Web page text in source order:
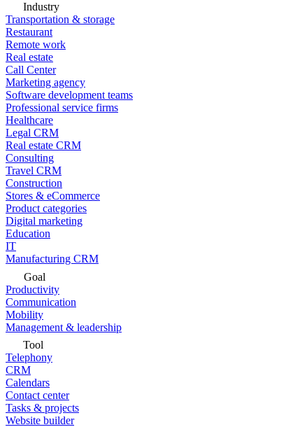
Industry
Transportation & storage
Restaurant
Remote work
Real estate
Call Center
Marketing agency
Software development teams
Professional service firms
Healthcare
Legal CRM
Real estate CRM
Consulting
Travel CRM
Construction
Stores & eCommerce
Product categories
Digital marketing
Education
IT
Manufacturing CRM
Goal
Productivity
Communication
Mobility
Management & leadership
Tool
Telephony
CRM
Calendars
Contact center
Tasks & projects
Website builder